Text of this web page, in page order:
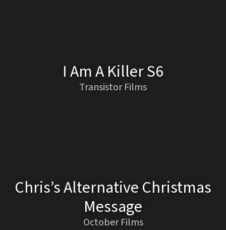
I Am A Killer S6
Transistor Films
Chris’s Alternative Christmas
Message
October Films